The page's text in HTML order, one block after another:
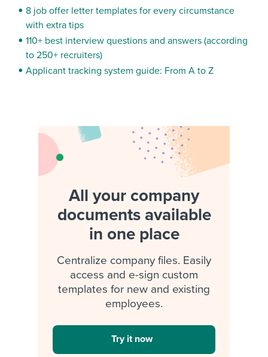
8 job offer letter templates for every circumstance
with extra tips
110+ best interview questions and answers (according
to 250+ recruiters)
Applicant tracking system guide: From A to Z
All your company
documents available
in one place
Centralize company files. Easily
access and e-sign custom
templates for new and existing
employees.
Try it now